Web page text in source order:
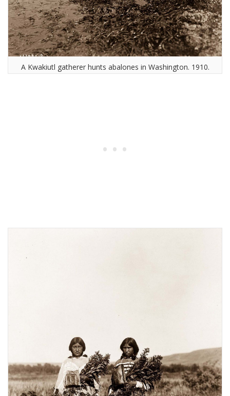
A Kwakiutl gatherer hunts abalones in Washington. 1910.